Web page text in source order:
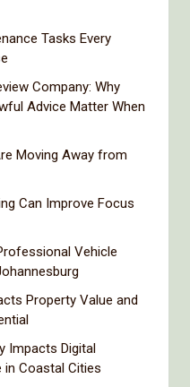
Tasks Every
Company: Why
Advice Matter When
Moving Away from
Can Improve Focus
Vehicle
Property Value and
Impacts Digital
Coastal Cities